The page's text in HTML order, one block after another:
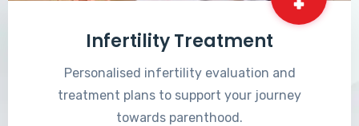
Infertility Treatment
Personalised infertility evaluation and
treatment plans to support your journey
towards parenthood.